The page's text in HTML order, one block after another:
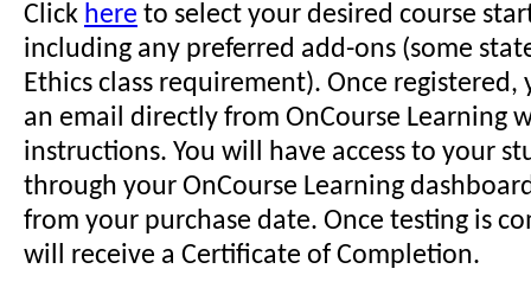
Click here to select your desired course
including any preferred add-ons (some
Ethics class requirement). Once
an email directly from OnCourse Learning
instructions. You will have access to your
through your OnCourse Learning
from your purchase date. Once testing is
will receive a Certificate of Completion.